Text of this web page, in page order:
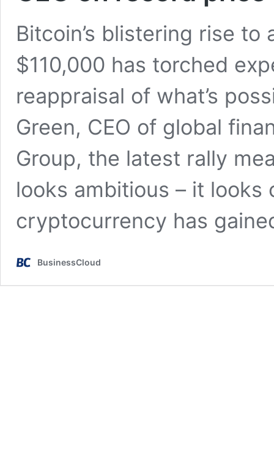
Bitcoin’s blistering rise
$110,000 has torched
reappraisal of what’s
Green, CEO of global
Group, the latest rally
looks ambitious – it looks
cryptocurrency has
BusinessCloud